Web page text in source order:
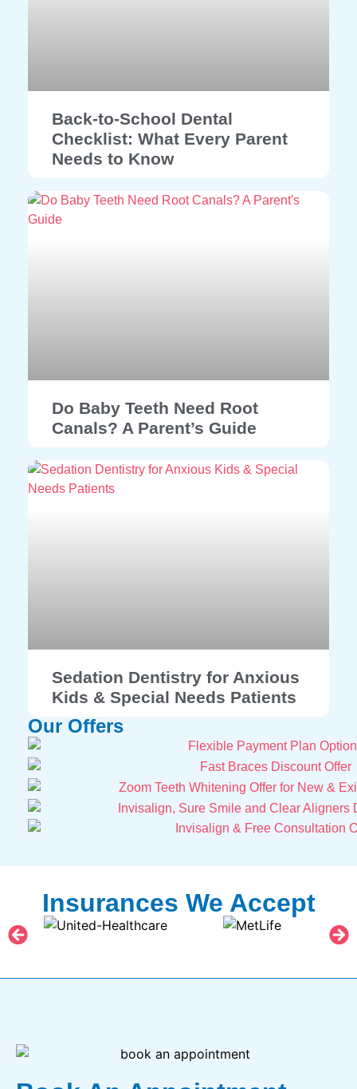
Back-to-School Dental
Checklist: What Every Parent
Needs to Know
Do Baby Teeth Need Root
Canals? A Parent’s Guide
Sedation Dentistry for Anxious
Kids & Special Needs Patients
Our Offers
Insurances We Accept